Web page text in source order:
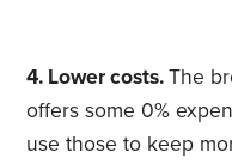
4. Lower costs.The
offers some 0%
use those to keep